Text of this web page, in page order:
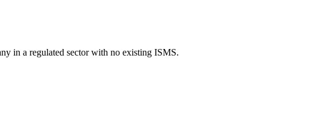
in a regulated sector with no existing ISMS.